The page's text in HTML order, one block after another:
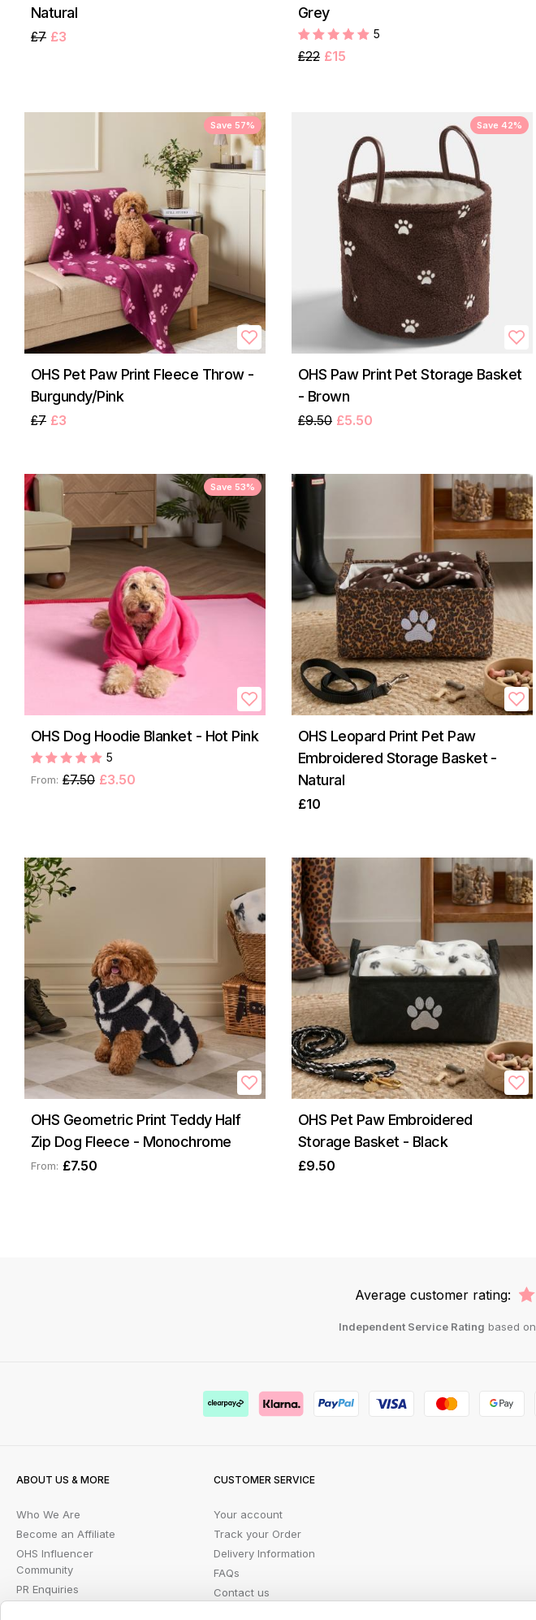
Natural
£7 £3
Grey
5
£22 £15
Save 57%
OHS Pet Paw Print Fleece Throw -
Burgundy/Pink
£7 £3
Save 42%
OHS Paw Print Pet Storage Basket
- Brown
£9.50 £5.50
Save 53%
OHS Dog Hoodie Blanket - Hot Pink
5
From: £7.50 £3.50
OHS Leopard Print Pet Paw
Embroidered Storage Basket -
Natural
£10
OHS Geometric Print Teddy Half
Zip Dog Fleece - Monochrome
From: £7.50
OHS Pet Paw Embroidered
Storage Basket - Black
£9.50
Average customer rating:
Independent Service Rating based on
ABOUT US & MORE
Who We Are
Become an Affiliate
OHS Influencer
Community
PR Enquiries
CUSTOMER SERVICE
Your account
Track your Order
Delivery Information
FAQs
Contact us